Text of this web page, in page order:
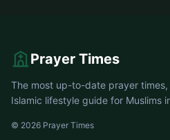
Prayer Times
The most up-to-date prayer
Islamic lifestyle guide for Muslims
© 2026 Prayer Times